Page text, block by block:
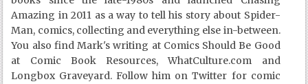
Amazing in 2011 as a way to tell his story about Spider-
Man, comics, collecting and everything else in-between.
You also find Mark's writing at Comics Should Be Good
at Comic Book Resources, WhatCulture.com and
Longbox Graveyard. Follow him on Twitter for comic